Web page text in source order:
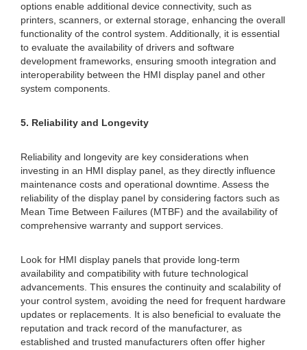
options enable additional device connectivity, such as
printers, scanners, or external storage, enhancing the overall
functionality of the control system. Additionally, it is essential
to evaluate the availability of drivers and software
development frameworks, ensuring smooth integration and
interoperability between the HMI display panel and other
system components.
5. Reliability and Longevity
Reliability and longevity are key considerations when
investing in an HMI display panel, as they directly influence
maintenance costs and operational downtime. Assess the
reliability of the display panel by considering factors such as
Mean Time Between Failures (MTBF) and the availability of
comprehensive warranty and support services.
Look for HMI display panels that provide long-term
availability and compatibility with future technological
advancements. This ensures the continuity and scalability of
your control system, avoiding the need for frequent hardware
updates or replacements. It is also beneficial to evaluate the
reputation and track record of the manufacturer, as
established and trusted manufacturers often offer higher